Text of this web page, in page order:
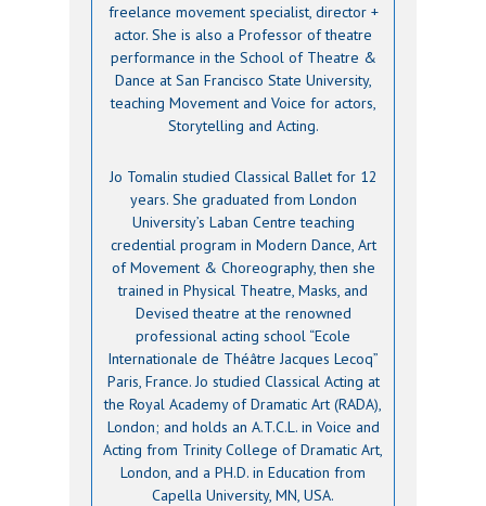
freelance movement specialist, director +
actor. She is also a Professor of theatre
performance in the School of Theatre &
Dance at San Francisco State University,
teaching Movement and Voice for actors,
Storytelling and Acting.
Jo Tomalin studied Classical Ballet for 12
years. She graduated from London
University’s Laban Centre teaching
credential program in Modern Dance, Art
of Movement & Choreography, then she
trained in Physical Theatre, Masks, and
Devised theatre at the renowned
professional acting school “Ecole
Internationale de Théâtre Jacques Lecoq”
Paris, France. Jo studied Classical Acting at
the Royal Academy of Dramatic Art (RADA),
London; and holds an A.T.C.L. in Voice and
Acting from Trinity College of Dramatic Art,
London, and a PH.D. in Education from
Capella University, MN, USA.